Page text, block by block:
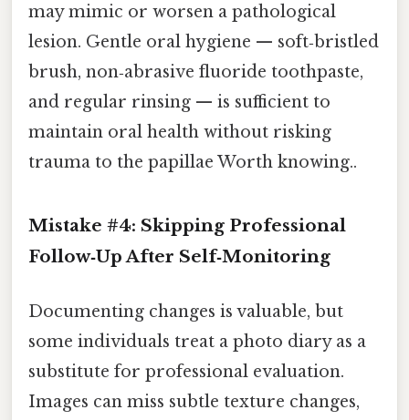
may mimic or worsen a pathological
lesion. Gentle oral hygiene — soft‑bristled
brush, non‑abrasive fluoride toothpaste,
and regular rinsing — is sufficient to
maintain oral health without risking
trauma to the papillae Worth knowing..
Mistake #4: Skipping Professional
Follow‑Up After Self‑Monitoring
Documenting changes is valuable, but
some individuals treat a photo diary as a
substitute for professional evaluation.
Images can miss subtle texture changes,